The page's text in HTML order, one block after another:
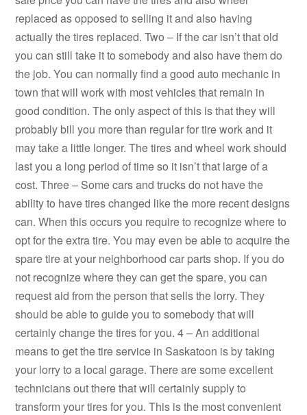
replaced as opposed to selling it and also having
actually the tires replaced. Two – If the car isn’t that old
you can still take it to somebody and also have them do
the job. You can normally find a good auto mechanic in
town that will work with most vehicles that remain in
good condition. The only aspect of this is that they will
probably bill you more than regular for tire work and it
may take a little longer. The tires and wheel work should
last you a long period of time so it isn’t that large of a
cost. Three – Some cars and trucks do not have the
ability to have tires changed like the more recent designs
can. When this occurs you require to recognize where to
opt for the extra tire. You may even be able to acquire the
spare tire at your neighborhood car parts shop. If you do
not recognize where they can get the spare, you can
request aid from the person that sells the lorry. They
should be able to guide you to somebody that will
certainly change the tires for you. 4 – An additional
means to get the tire service in Saskatoon is by taking
your lorry to a local garage. There are some excellent
technicians out there that will certainly supply to
transform your tires for you. This is the most convenient